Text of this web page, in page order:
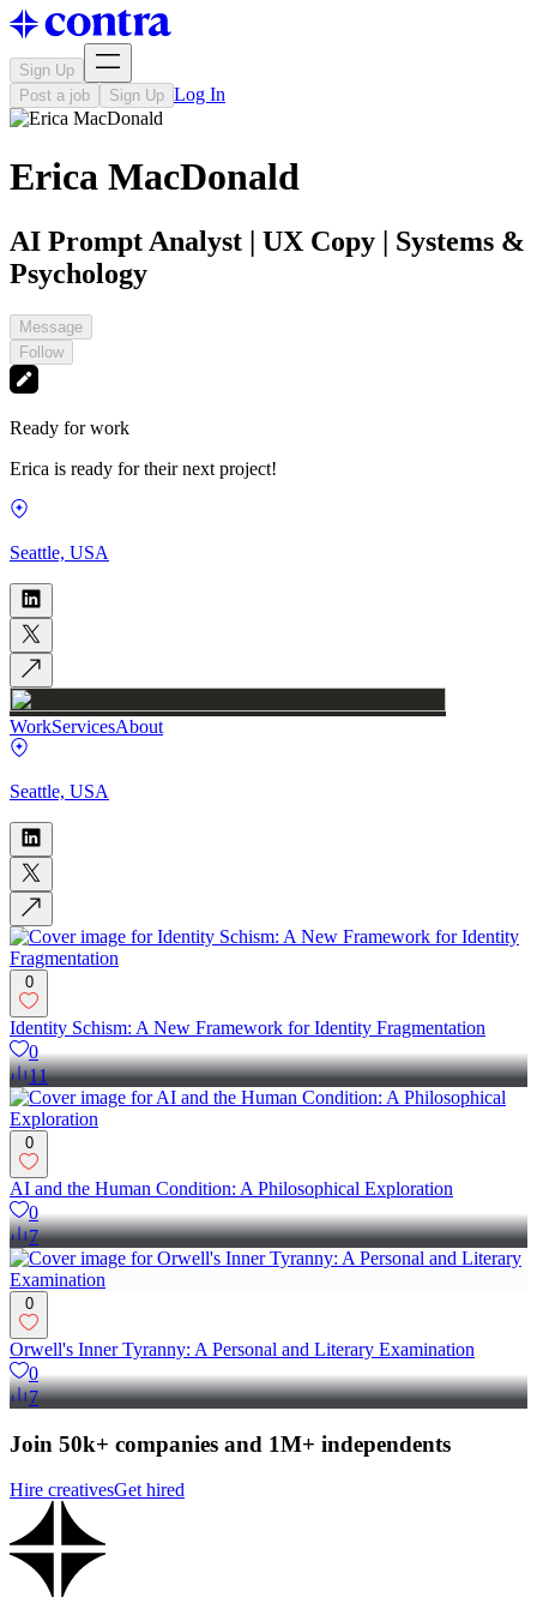
Sign Up
Post a job
Sign Up Log In
Erica MacDonald
AI Prompt Analyst | UX Copy | Systems &
Psychology
Message
Follow
Ready for work
Erica is ready for their next project!
Seattle, USA
WorkServicesAbout
Seattle, USA
0
Identity Schism: A New Framework for Identity Fragmentation
0
11
0
AI and the Human Condition: A Philosophical Exploration
0
7
0
Orwell's Inner Tyranny: A Personal and Literary Examination
0
7
Join 50k+ companies and 1M+ independents
Hire creativesGet hired